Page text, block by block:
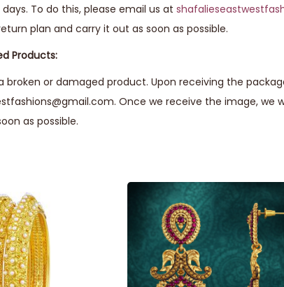
To do this, please email us at
plan and carry it out as soon as possible.
Products:
broken or damaged product. Upon receiving the
Once we receive the image,
as possible.